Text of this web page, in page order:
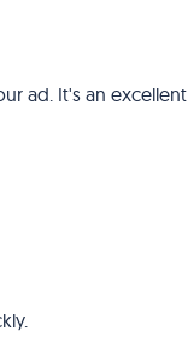
ad. It's an excellent